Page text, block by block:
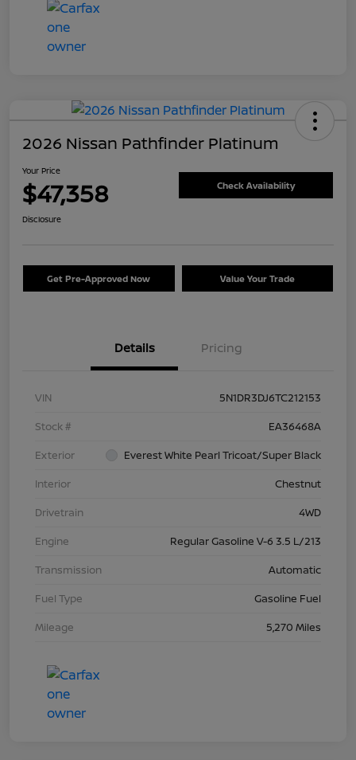
2026 Nissan Pathfinder Platinum
Your Price
$47,358 Check Availability
Disclosure
Get Pre-Approved Now Value Your Trade
Details Pricing
VIN
5N1DR3DJ6TC212153
Stock #
EA36468A
Exterior
Everest White Pearl Tricoat/Super Black
Interior
Chestnut
Drivetrain
4WD
Engine
Regular Gasoline V-6 3.5 L/213
Transmission
Automatic
Fuel Type
Gasoline Fuel
Mileage
5,270 Miles